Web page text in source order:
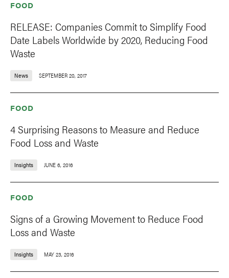
FOOD
RELEASE: Companies Commit to Simplify Food
Date Labels Worldwide by 2020, Reducing Food
Waste
News SEPTEMBER 20, 2017
FOOD
4 Surprising Reasons to Measure and Reduce
Food Loss and Waste
Insights JUNE 6, 2016
FOOD
Signs of a Growing Movement to Reduce Food
Loss and Waste
Insights MAY 23, 2016